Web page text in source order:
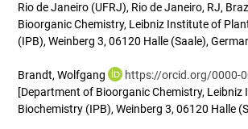
Rio de Janeiro (UFRJ), Rio de Janeiro, RJ,
Bioorganic Chemistry, Leibniz Institute of
(IPB), Weinberg 3, 06120 Halle (Saale),
Brandt, Wolfgang
https://orcid.org/0000-
[Department of Bioorganic Chemistry,
Biochemistry (IPB), Weinberg 3, 06120 Halle